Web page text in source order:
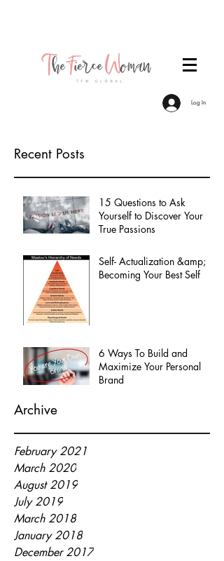
Log In
Recent Posts
15 Questions to Ask
Yourself to Discover Your
True Passions
Self- Actualization &amp;
Becoming Your Best Self
6 Ways To Build and
Maximize Your Personal
Brand
Archive
February 2021
March 2020
August 2019
July 2019
March 2018
January 2018
December 2017